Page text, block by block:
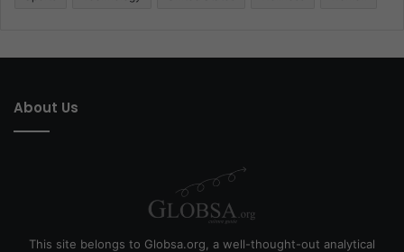
About Us
This site belongs to Globsa.org, a well-thought-out analytical